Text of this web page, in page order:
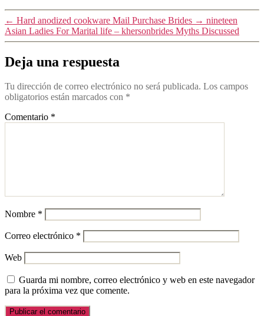
← Hard anodized cookware Mail Purchase Brides → nineteen
Asian Ladies For Marital life – khersonbrides Myths Discussed
Deja una respuesta
Tu dirección de correo electrónico no será publicada. Los campos
obligatorios están marcados con *
Comentario *
Nombre *
Correo electrónico *
Web
Guarda mi nombre, correo electrónico y web en este navegador
para la próxima vez que comente.